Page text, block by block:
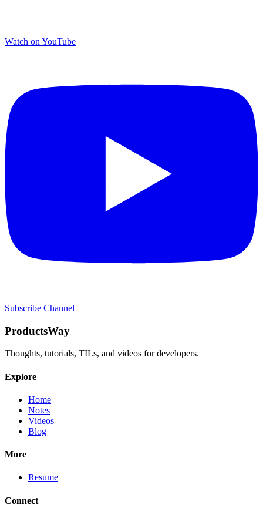
Watch on YouTube
Subscribe Channel
ProductsWay
Thoughts, tutorials, TILs, and videos for developers.
Explore
Home
Notes
Videos
Blog
More
Resume
Connect